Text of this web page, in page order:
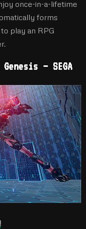
once-in-a-lifetime
forms
play an RPG
– SEGA